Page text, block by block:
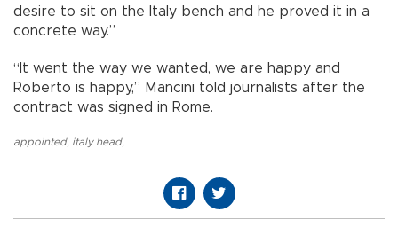
desire to sit on the Italy bench and he proved it in a
concrete way.”
“It went the way we wanted, we are happy and
Roberto is happy,” Mancini told journalists after the
contract was signed in Rome.
appointed, italy head,